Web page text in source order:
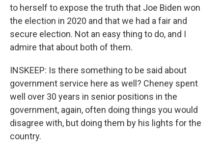
to herself to expose the truth that Joe Biden won
the election in 2020 and that we had a fair and
secure election. Not an easy thing to do, and I
admire that about both of them.
INSKEEP: Is there something to be said about
government service here as well? Cheney spent
well over 30 years in senior positions in the
government, again, often doing things you would
disagree with, but doing them by his lights for the
country.